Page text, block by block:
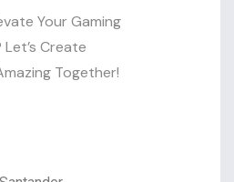
Your Gaming
Create
Together!